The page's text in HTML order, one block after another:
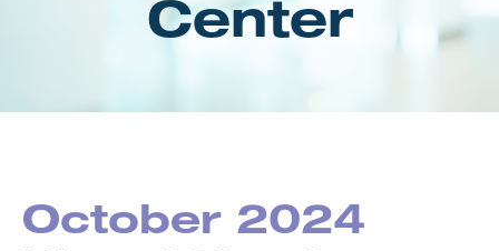
CART (0 ITEMS)Center
October 2024